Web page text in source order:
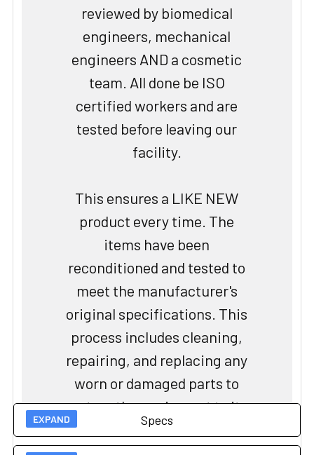
reviewed by biomedical
engineers, mechanical
engineers AND a cosmetic
team. All done be ISO
certified workers and are
tested before leaving our
facility.
This ensures a LIKE NEW
product every time. The
items have been
reconditioned and tested to
meet the manufacturer's
original specifications. This
process includes cleaning,
repairing, and replacing any
worn or damaged parts to
restore the equipment to its
original performance
Specs